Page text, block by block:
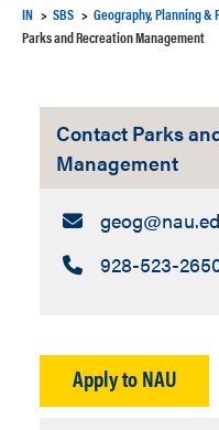
IN SBS
Geography, Planning &
Parks and Recreation Management
Contact Parks
Management
Email:
Call:928-523-
Apply to NAU